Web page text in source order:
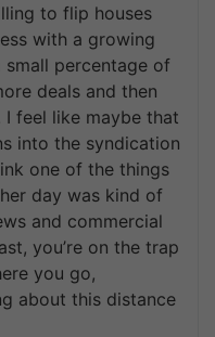
to flip houses
with a growing
small percentage of
deals and then
feel like maybe that
into the syndication
one of the things
day was kind of
and commercial
you’re on the trap
you go,
about this distance